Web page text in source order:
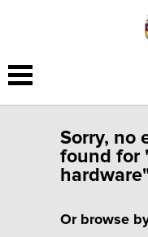
Sorry, no
found for
Or browse